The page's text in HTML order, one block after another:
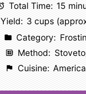
Total Time: 15
Yield: 3 cups
Category:
Method:
Cuisine: